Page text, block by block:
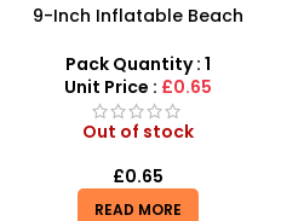
9-Inch Inflatable Beach
Play Balls
Pack Quantity : 1
Unit Price : £0.65
Out of stock
£0.65
READ MORE